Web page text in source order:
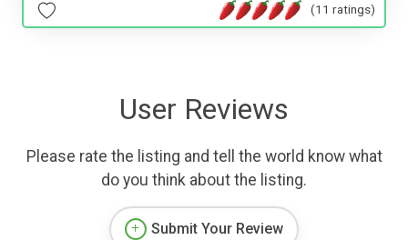
(11 ratings)
User Reviews
Please rate the listing and tell the world know what
do you think about the listing.
Submit Your Review